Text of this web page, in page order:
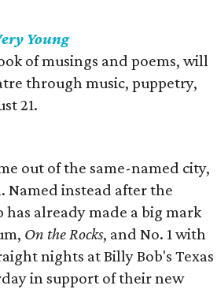
Young
of musings and poems, will
through music, puppetry,
21.
out of the same-named city,
Named instead after the
already made a big mark
On the Rocks, and No. 1 with
nights at Billy Bob's Texas
in support of their new